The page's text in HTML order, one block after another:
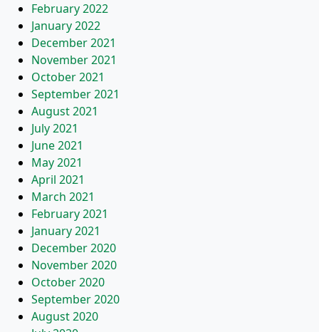
February 2022
January 2022
December 2021
November 2021
October 2021
September 2021
August 2021
July 2021
June 2021
May 2021
April 2021
March 2021
February 2021
January 2021
December 2020
November 2020
October 2020
September 2020
August 2020